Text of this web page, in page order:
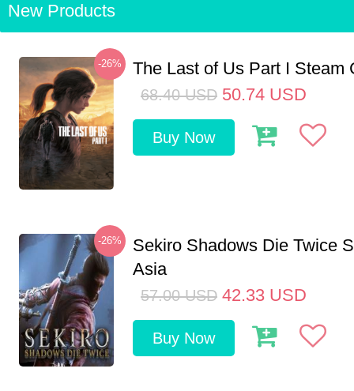
New Products
-26% The Last of Us Part I Steam
68.40 USD 50.74 USD
Buy Now
-26%
Sekiro Shadows Die Twice
Asia
57.00 USD 42.33 USD
Buy Now